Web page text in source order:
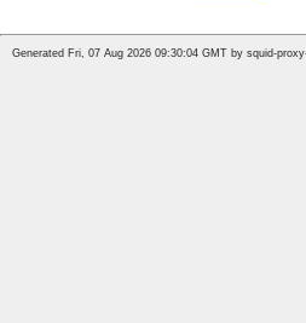
Generated Fri, 07 Aug 2026 09:30:04 GMT by squid-